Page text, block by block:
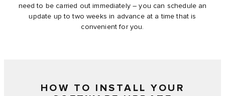
need to be carried out immediately – you can schedule an
update up to two weeks in advance at a time that is
convenient for you.
HOW TO INSTALL YOUR